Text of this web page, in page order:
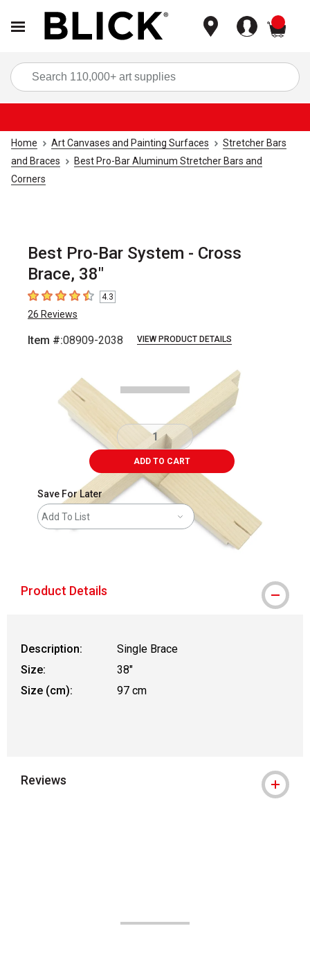
Home Art Canvases and Painting Surfaces
Stretcher Bars
and Braces
Best Pro-Bar Aluminum Stretcher Bars and
Corners
Best Pro-Bar System - Cross
Brace, 38"
4.3 out of 5 stars
4.3
26 Reviews
Item #:08909-2038 VIEW PRODUCT DETAILS
ADD TO CART
Save For Later
Add To List
Product Details
Description:
Single Brace
Size:
38"
Size (cm):
97 cm
Reviews